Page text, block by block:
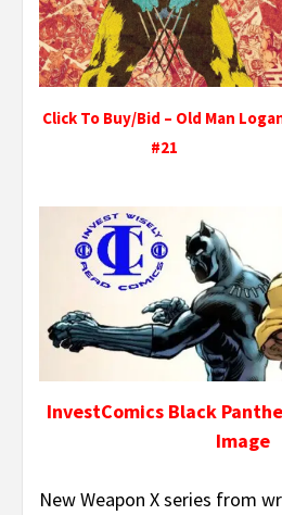
Click To Buy/Bid – Old Man
#21
InvestComics Black
Image
New Weapon X series from